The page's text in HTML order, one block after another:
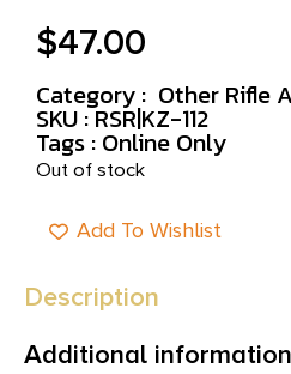
$47.00
Category : Other Rifle
SKU : RSR|KZ-112
Tags : Online Only
Out of stock
Add To Wishlist
Description
Additional information